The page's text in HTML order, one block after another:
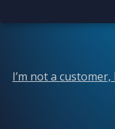
I’m not a